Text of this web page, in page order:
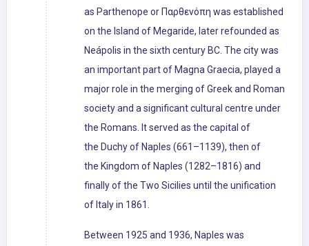
as Parthenope or Παρθενόπη was established
on the Island of Megaride, later refounded as
Neápolis in the sixth century BC. The city was
an important part of Magna Graecia, played a
major role in the merging of Greek and Roman
society and a significant cultural centre under
the Romans. It served as the capital of
the Duchy of Naples (661–1139), then of
the Kingdom of Naples (1282–1816) and
finally of the Two Sicilies until the unification
of Italy in 1861.
Between 1925 and 1936, Naples was